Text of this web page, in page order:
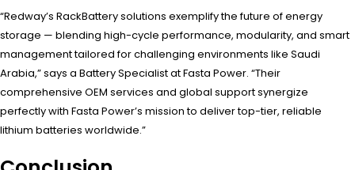
“Redway’s RackBattery solutions exemplify the future of energy
storage — blending high-cycle performance, modularity, and smart
management tailored for challenging environments like Saudi
Arabia,” says a Battery Specialist at Fasta Power. “Their
comprehensive OEM services and global support synergize
perfectly with Fasta Power’s mission to deliver top-tier, reliable
lithium batteries worldwide.”